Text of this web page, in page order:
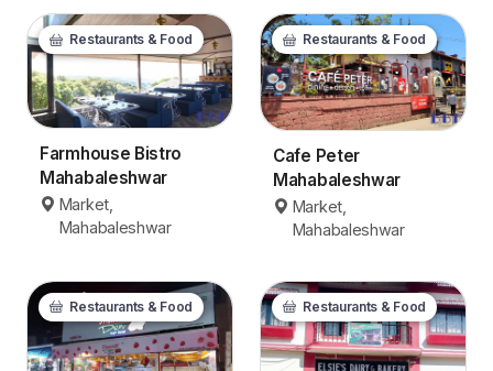
Restaurants & Food
Farmhouse Bistro
Mahabaleshwar
Market,
Mahabaleshwar
Restaurants & Food
Cafe Peter
Mahabaleshwar
Market,
Mahabaleshwar
Restaurants & Food Restaurants & Food